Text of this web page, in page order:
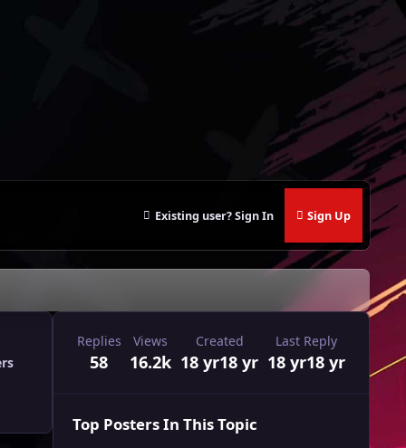
Existing user? Sign In Sign Up
Replies
58
Views
16.2k
Created
18 yr18 yr
Last Reply
18 yr18 yr
Top Posters In This Topic